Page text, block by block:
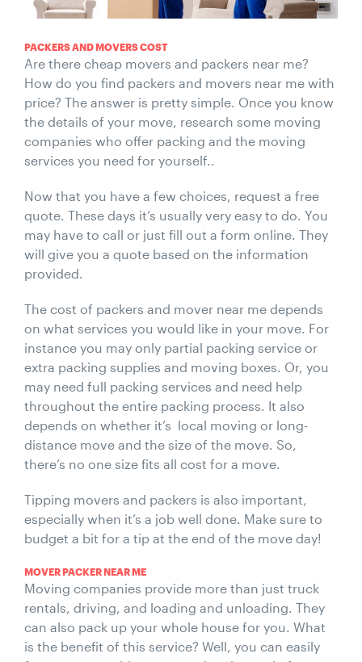
PACKERS AND MOVERS COST
Are there cheap movers and packers near me?
How do you find packers and movers near me with
price? The answer is pretty simple. Once you know
the details of your move, research some moving
companies who offer packing and the moving
services you need for yourself..
Now that you have a few choices, request a free
quote. These days it’s usually very easy to do. You
may have to call or just fill out a form online. They
will give you a quote based on the information
provided.
The cost of packers and mover near me depends
on what services you would like in your move. For
instance you may only partial packing service or
extra packing supplies and moving boxes. Or, you
may need full packing services and need help
throughout the entire packing process. It also
depends on whether it’s local moving or long-
distance move and the size of the move. So,
there’s no one size fits all cost for a move.
Tipping movers and packers is also important,
especially when it’s a job well done. Make sure to
budget a bit for a tip at the end of the move day!
MOVER PACKER NEAR ME
Moving companies provide more than just truck
rentals, driving, and loading and unloading. They
can also pack up your whole house for you. What
is the benefit of this service? Well, you can easily